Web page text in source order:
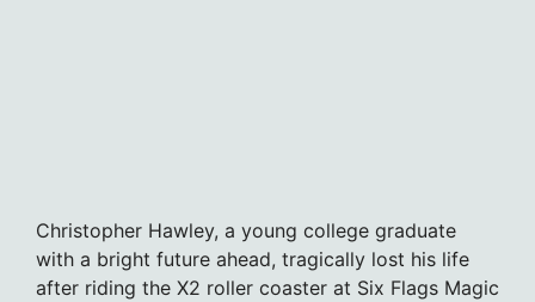
Christopher Hawley, a young college graduate
with a bright future ahead, tragically lost his life
after riding the X2 roller coaster at Six Flags Magic